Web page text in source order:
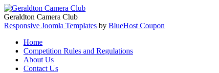
Geraldton Camera Club
Responsive Joomla Templates by BlueHost Coupon
Home
Competition Rules and Regulations
About Us
Contact Us